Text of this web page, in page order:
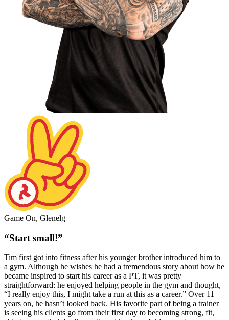
Game On, Glenelg
“Start small!”
Tim first got into fitness after his younger brother introduced him to
a gym. Although he wishes he had a tremendous story about how he
became inspired to start his career as a PT, it was pretty
straightforward: he enjoyed helping people in the gym and thought,
“I really enjoy this, I might take a run at this as a career.” Over 11
years on, he hasn’t looked back. His favorite part of being a trainer
is seeing his clients go from their first day to becoming strong, fit,